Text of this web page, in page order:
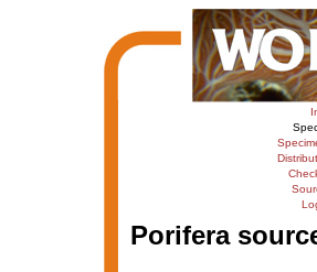
Porifera